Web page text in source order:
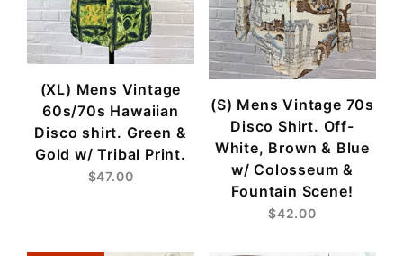
(XL) Mens Vintage
60s/70s Hawaiian
Disco shirt. Green &
Gold w/ Tribal Print.
$47.00
(S) Mens Vintage 70s
Disco Shirt. Off-
White, Brown & Blue
w/ Colosseum &
Fountain Scene!
$42.00